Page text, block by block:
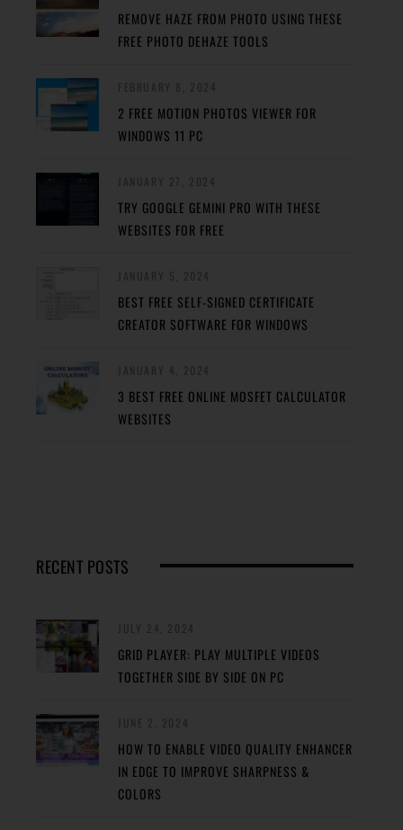
REMOVE HAZE FROM PHOTO USING THESE
FREE PHOTO DEHAZE TOOLS
2 FREE MOTION PHOTOS VIEWER FOR
WINDOWS 11 PC
TRY GOOGLE GEMINI PRO WITH THESE
WEBSITES FOR FREE
BEST FREE SELF-SIGNED CERTIFICATE
CREATOR SOFTWARE FOR WINDOWS
3 BEST FREE ONLINE MOSFET CALCULATOR
WEBSITES
RECENT POSTS
GRID PLAYER: PLAY MULTIPLE VIDEOS
TOGETHER SIDE BY SIDE ON PC
HOW TO ENABLE VIDEO QUALITY ENHANCER
IN EDGE TO IMPROVE SHARPNESS &
COLORS